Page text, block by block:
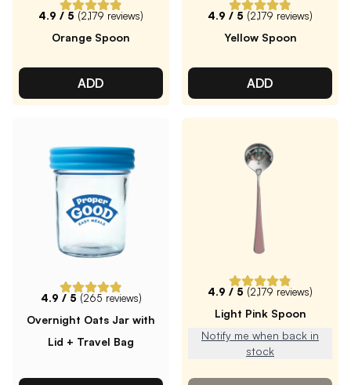
4.9 / 5 (2,179 reviews)
Orange Spoon
ADD
4.9 / 5 (2,179 reviews)
Yellow Spoon
ADD
4.9 / 5 (265 reviews)
Overnight Oats Jar with
Lid + Travel Bag
4.9 / 5 (2,179 reviews)
Light Pink Spoon
Notify me when back in
stock